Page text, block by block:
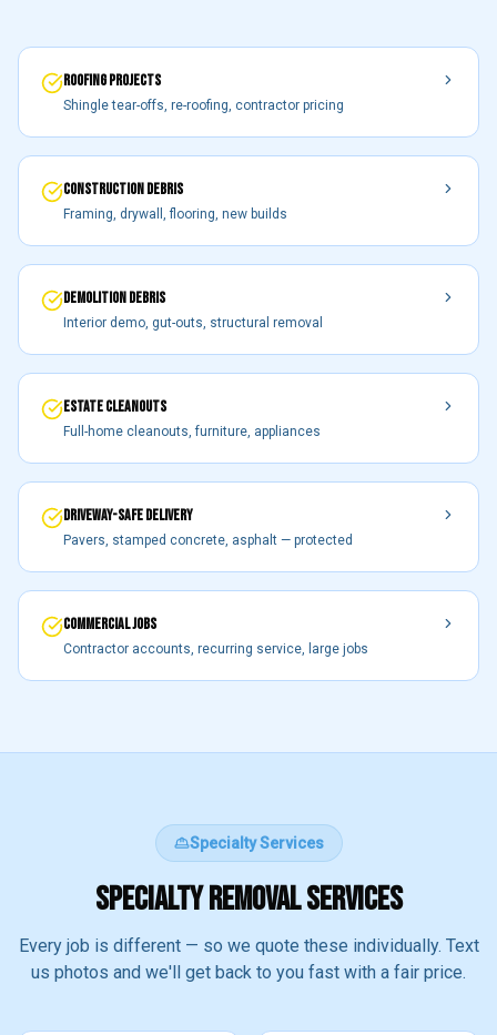
ROOFING PROJECTS
Shingle tear-offs, re-roofing, contractor pricing
CONSTRUCTION DEBRIS
Framing, drywall, flooring, new builds
DEMOLITION DEBRIS
Interior demo, gut-outs, structural removal
ESTATE CLEANOUTS
Full-home cleanouts, furniture, appliances
DRIVEWAY-SAFE DELIVERY
Pavers, stamped concrete, asphalt — protected
COMMERCIAL JOBS
Contractor accounts, recurring service, large jobs
Specialty Services
SPECIALTY REMOVAL SERVICES
Every job is different — so we quote these individually. Text
us photos and we'll get back to you fast with a fair price.